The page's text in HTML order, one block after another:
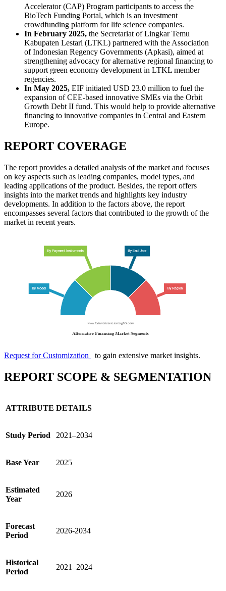
Accelerator (CAP) Program participants to access the
BioTech Funding Portal, which is an investment
crowdfunding platform for life science companies.
In February 2025, the Secretariat of Lingkar Temu
Kabupaten Lestari (LTKL) partnered with the Association
of Indonesian Regency Governments (Apkasi), aimed at
strengthening advocacy for alternative regional financing to
support green economy development in LTKL member
regencies.
In May 2025, EIF initiated USD 23.0 million to fuel the
expansion of CEE-based innovative SMEs via the Orbit
Growth Debt II fund. This would help to provide alternative
financing to innovative companies in Central and Eastern
Europe.
REPORT COVERAGE
The report provides a detailed analysis of the market and focuses
on key aspects such as leading companies, model types, and
leading applications of the product. Besides, the report offers
insights into the market trends and highlights key industry
developments. In addition to the factors above, the report
encompasses several factors that contributed to the growth of the
market in recent years.
Request for Customization to gain extensive market insights.
REPORT SCOPE & SEGMENTATION
ATTRIBUTE DETAILS
Study Period 2021–2034
Base Year 2025
Estimated
Year
2026
Forecast
Period
2026-2034
Historical
Period
2021–2024